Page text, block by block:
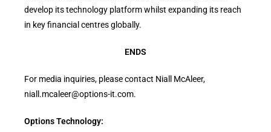
develop its technology platform whilst expanding its reach
in key financial centres globally.
ENDS
For media inquiries, please contact Niall McAleer,
niall.mcaleer@options-it.com.
Options Technology: